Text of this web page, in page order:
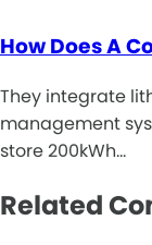
How Does A
They integrate
management
store 200kWh…
Related